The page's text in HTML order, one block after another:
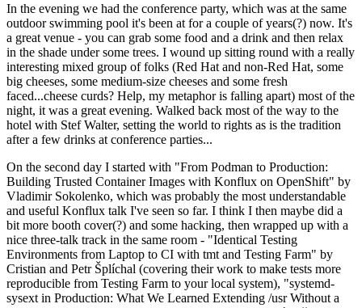
In the evening we had the conference party, which was at the same
outdoor swimming pool it's been at for a couple of years(?) now. It's
a great venue - you can grab some food and a drink and then relax
in the shade under some trees. I wound up sitting round with a really
interesting mixed group of folks (Red Hat and non-Red Hat, some
big cheeses, some medium-size cheeses and some fresh
faced...cheese curds? Help, my metaphor is falling apart) most of the
night, it was a great evening. Walked back most of the way to the
hotel with Stef Walter, setting the world to rights as is the tradition
after a few drinks at conference parties...
On the second day I started with "From Podman to Production:
Building Trusted Container Images with Konflux on OpenShift" by
Vladimir Sokolenko, which was probably the most understandable
and useful Konflux talk I've seen so far. I think I then maybe did a
bit more booth cover(?) and some hacking, then wrapped up with a
nice three-talk track in the same room - "Identical Testing
Environments from Laptop to CI with tmt and Testing Farm" by
Cristian and Petr Šplíchal (covering their work to make tests more
reproducible from Testing Farm to your local system), "systemd-
sysext in Production: What We Learned Extending /usr Without a